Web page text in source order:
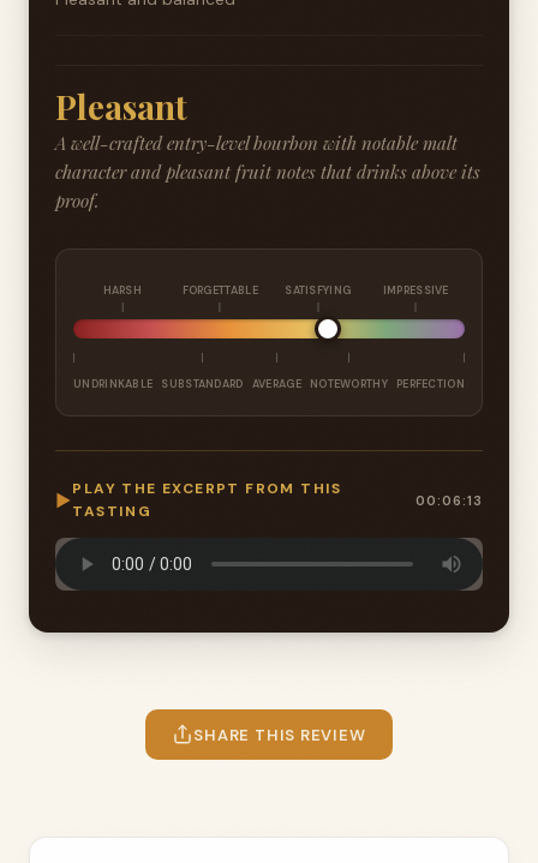
Pleasant
A well-crafted entry-level bourbon with notable malt
character and pleasant fruit notes that drinks above its
proof.
HARSH FORGETTABLE SATISFYING IMPRESSIVE
UNDRINKABLE SUBSTANDARD AVERAGE NOTEWORTHY PERFECTION
▶
PLAY THE EXCERPT FROM THIS
TASTING
00:06:13
SHARE THIS REVIEW